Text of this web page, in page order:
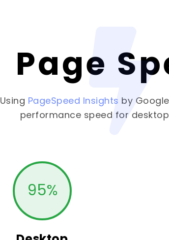
Page
Using PageSpeed Insights by
performance speed for
95%